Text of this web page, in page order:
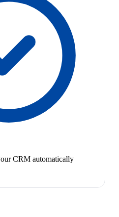
CRM automatically